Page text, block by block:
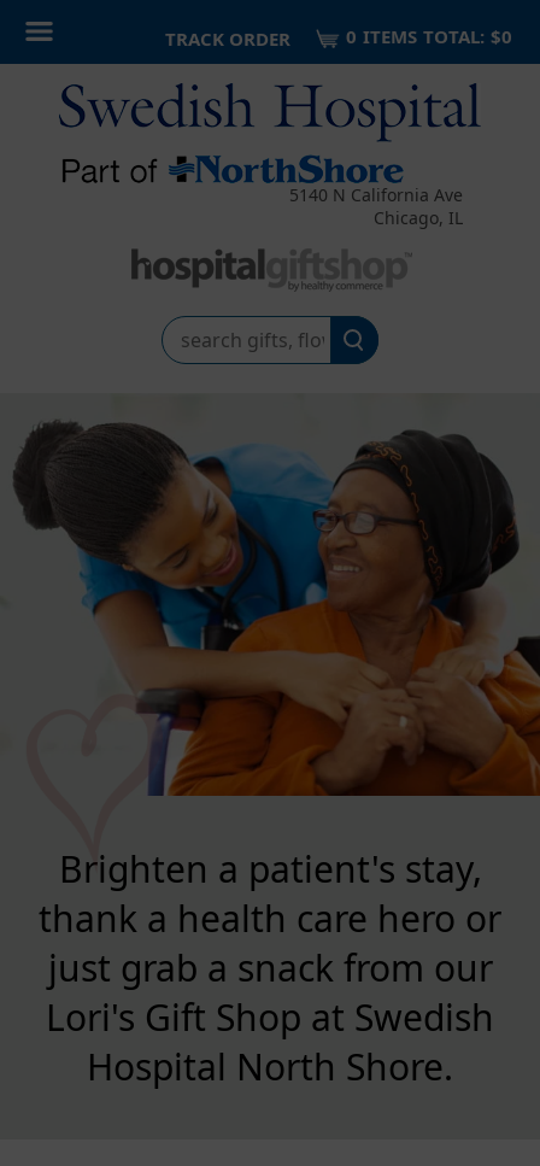
TRACK ORDER 0 ITEMS TOTAL: $0
5140 N California Ave
Chicago, IL
Search
Brighten a patient's stay,
thank a health care hero or
just grab a snack from our
Lori's Gift Shop at Swedish
Hospital North Shore.